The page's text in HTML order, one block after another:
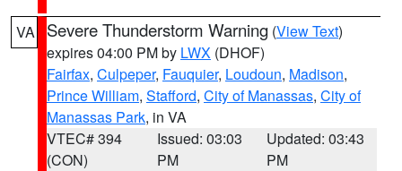
VA Severe Thunderstorm Warning (View Text)
expires 04:00 PM by LWX (DHOF)
Fairfax, Culpeper, Fauquier, Loudoun, Madison,
Prince William, Stafford, City of Manassas, City of
Manassas Park, in VA
VTEC# 394
(CON)
Issued: 03:03
PM
Updated: 03:43
PM